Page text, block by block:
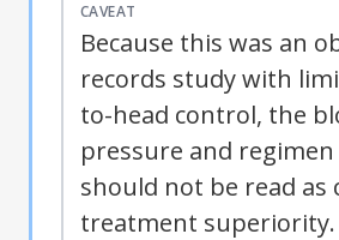
CAVEAT
Because this was an
records study with
to-head control, the
pressure and
should not be read as
treatment superiority.